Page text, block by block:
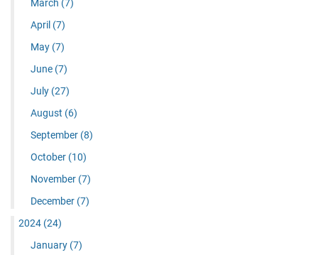
March (7)
April (7)
May (7)
June (7)
July (27)
August (6)
September (8)
October (10)
November (7)
December (7)
2024 (24)
January (7)